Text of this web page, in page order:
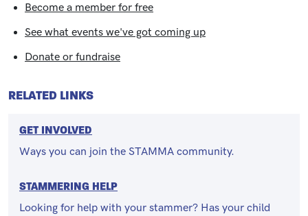
Become a member for free
See what events we've got coming up
Donate or fundraise
RELATED LINKS
GET INVOLVED
Ways you can join the STAMMA community.
STAMMERING HELP
Looking for help with your stammer? Has your child